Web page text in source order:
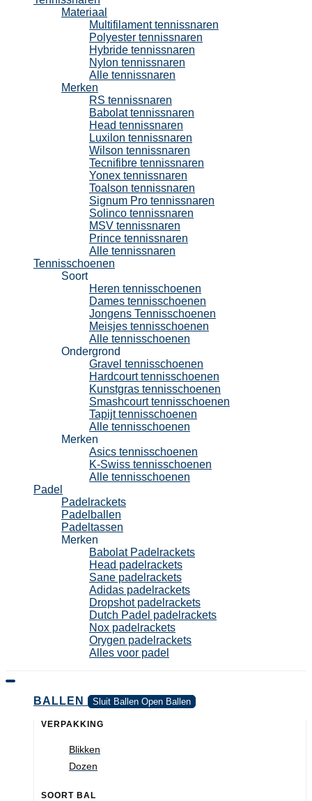
Materiaal
Multifilament tennissnaren
Polyester tennissnaren
Hybride tennissnaren
Nylon tennissnaren
Alle tennissnaren
Merken
RS tennissnaren
Babolat tennissnaren
Head tennissnaren
Luxilon tennissnaren
Wilson tennissnaren
Tecnifibre tennissnaren
Yonex tennissnaren
Toalson tennissnaren
Signum Pro tennissnaren
Solinco tennissnaren
MSV tennissnaren
Prince tennissnaren
Alle tennissnaren
Tennisschoenen
Soort
Heren tennisschoenen
Dames tennisschoenen
Jongens Tennisschoenen
Meisjes tennisschoenen
Alle tennisschoenen
Ondergrond
Gravel tennisschoenen
Hardcourt tennisschoenen
Kunstgras tennisschoenen
Smashcourt tennisschoenen
Tapijt tennisschoenen
Alle tennisschoenen
Merken
Asics tennisschoenen
K-Swiss tennisschoenen
Alle tennisschoenen
Padel
Padelrackets
Padelballen
Padeltassen
Merken
Babolat Padelrackets
Head padelrackets
Sane padelrackets
Adidas padelrackets
Dropshot padelrackets
Dutch Padel padelrackets
Nox padelrackets
Orygen padelrackets
Alles voor padel
BALLEN Sluit Ballen Open Ballen
VERPAKKING
Blikken
Dozen
SOORT BAL